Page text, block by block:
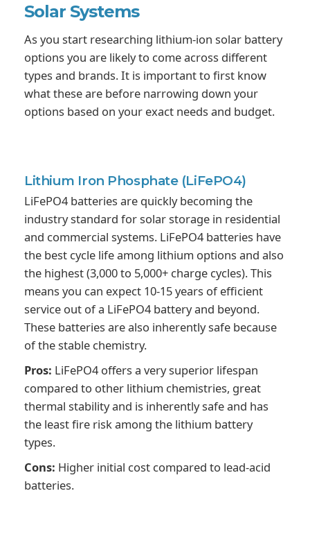
Solar Systems
As you start researching lithium-ion solar battery
options you are likely to come across different
types and brands. It is important to first know
what these are before narrowing down your
options based on your exact needs and budget.
Lithium Iron Phosphate (LiFePO4)
LiFePO4 batteries are quickly becoming the
industry standard for solar storage in residential
and commercial systems. LiFePO4 batteries have
the best cycle life among lithium options and also
the highest (3,000 to 5,000+ charge cycles). This
means you can expect 10-15 years of efficient
service out of a LiFePO4 battery and beyond.
These batteries are also inherently safe because
of the stable chemistry.
Pros: LiFePO4 offers a very superior lifespan
compared to other lithium chemistries, great
thermal stability and is inherently safe and has
the least fire risk among the lithium battery
types.
Cons: Higher initial cost compared to lead-acid
batteries.